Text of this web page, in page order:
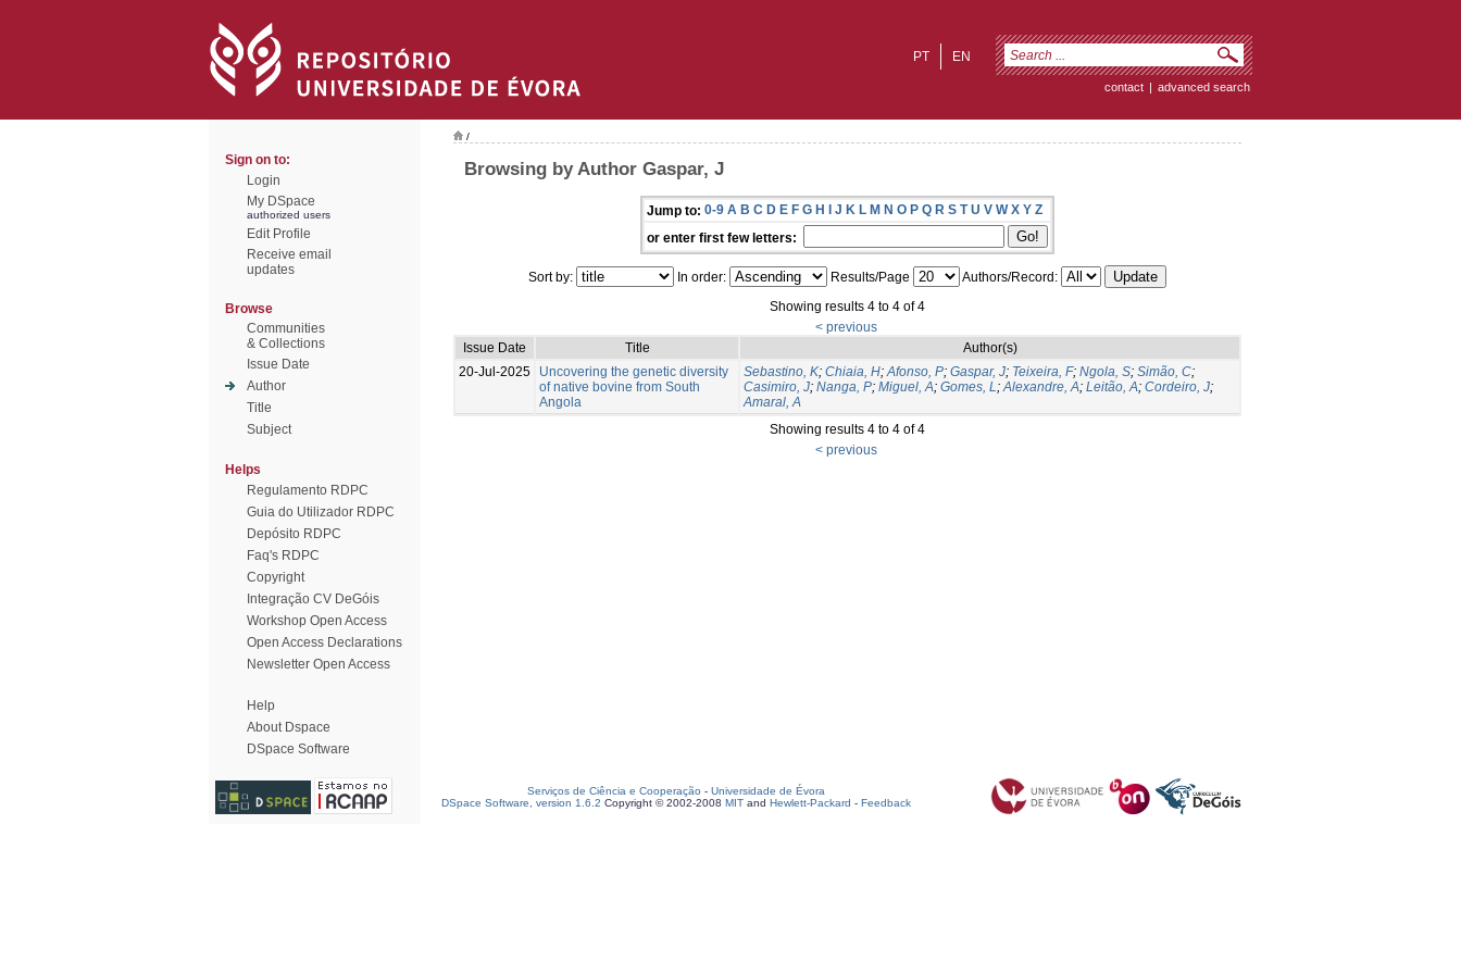
EN
PT
contact | advanced search
Sign on to:
Login
My DSpace
authorized users
Edit Profile
Receive email
updates
Browse
Communities
& Collections
Issue Date
Author
Title
Subject
Helps
Regulamento RDPC
Guia do Utilizador RDPC
Depósito RDPC
Faq's RDPC
Copyright
Integração CV DeGóis
Workshop Open Access
Open Access Declarations
Newsletter Open Access
Help
About Dspace
DSpace Software
/
Browsing by Author Gaspar, J
Jump to: 0-9 A B C D E F G H I J K L M N O P Q R S T U V W X Y Z
or enter first few letters:
Sort by: In order: Results/Page
Authors/Record:
Showing results 4 to 4 of 4
< previous
Issue Date
Title
Author(s)
20-Jul-2025
Uncovering the genetic diversity
of native bovine from South
Angola
Sebastino, K; Chiaia, H;Afonso, P; Gaspar, J; Teixeira, F; Ngola, S; Simão, C;
Casimiro, J; Nanga, P; Miguel, A; Gomes, L;Alexandre, A; Leitão, A; Cordeiro, J;
Amaral, A
Showing results 4 to 4 of 4
< previous
Serviços de Ciência e Cooperação - Universidade de Évora
DSpace Software, version 1.6.2 Copyright © 2002-2008 MIT and Hewlett-Packard - Feedback